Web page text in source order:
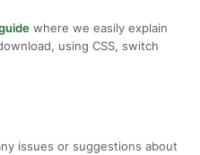
where we easily explain
using CSS, switch
issues or suggestions about